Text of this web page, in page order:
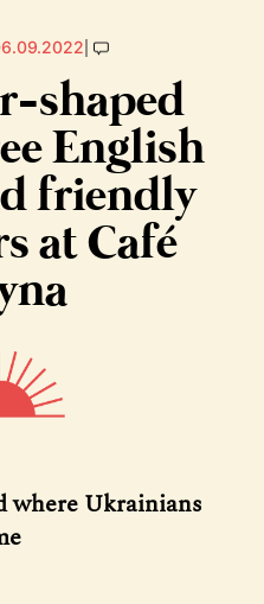
|
shaped
English
friendly
at Café
where Ukrainians